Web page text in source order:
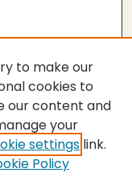
to make our
cookies to
our content and
your
settings link.
Policy